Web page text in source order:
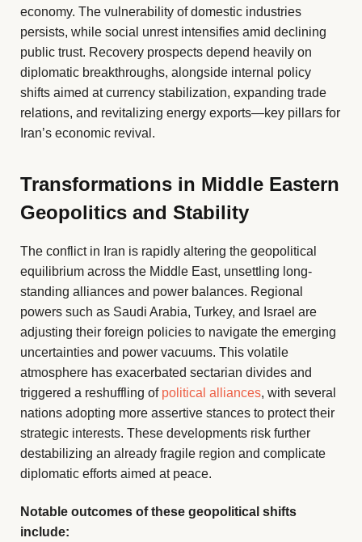
economy. The vulnerability of domestic industries
persists, while social unrest intensifies amid declining
public trust. Recovery prospects depend heavily on
diplomatic breakthroughs, alongside internal policy
shifts aimed at currency stabilization, expanding trade
relations, and revitalizing energy exports—key pillars for
Iran’s economic revival.
Transformations in Middle Eastern
Geopolitics and Stability
The conflict in Iran is rapidly altering the geopolitical
equilibrium across the Middle East, unsettling long-
standing alliances and power balances. Regional
powers such as Saudi Arabia, Turkey, and Israel are
adjusting their foreign policies to navigate the emerging
uncertainties and power vacuums. This volatile
atmosphere has exacerbated sectarian divides and
triggered a reshuffling of political alliances, with several
nations adopting more assertive stances to protect their
strategic interests. These developments risk further
destabilizing an already fragile region and complicate
diplomatic efforts aimed at peace.
Notable outcomes of these geopolitical shifts
include: